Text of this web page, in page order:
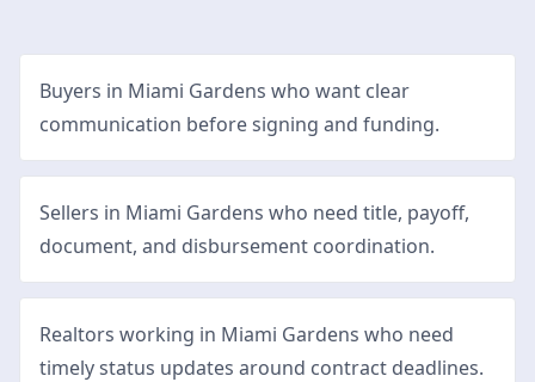
Buyers in Miami Gardens who want clear
communication before signing and funding.
Sellers in Miami Gardens who need title, payoff,
document, and disbursement coordination.
Realtors working in Miami Gardens who need
timely status updates around contract deadlines.